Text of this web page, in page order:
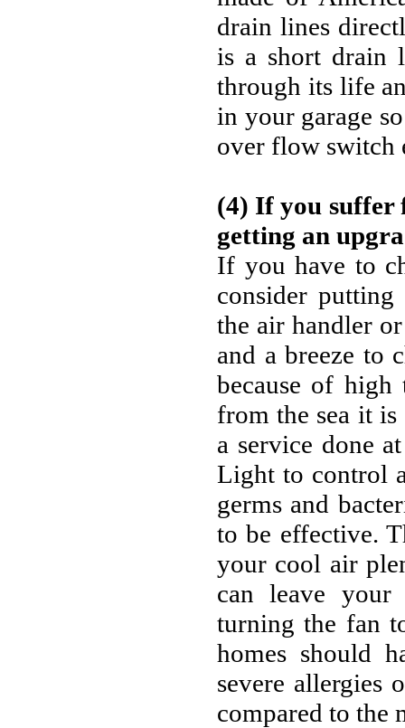
drain lines
is a short drain
through its life
in your garage
over flow switch
(4) If you suffer
getting an
If you have to
consider
the air handler
and a breeze to
because of
from the sea it
a service done
Light to control
germs and
to be effective.
your cool air
can leave
turning the fan
homes should
severe allergies
compared to the